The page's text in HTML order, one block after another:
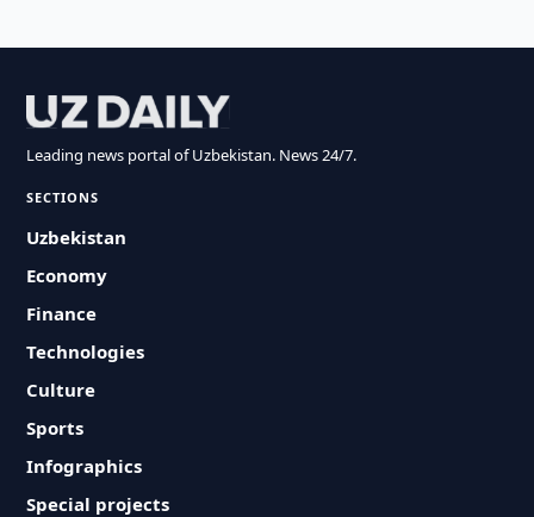
Leading news portal of Uzbekistan. News 24/7.
SECTIONS
Uzbekistan
Economy
Finance
Technologies
Culture
Sports
Infographics
Special projects